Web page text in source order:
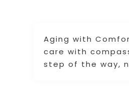
Aging with
care with
step of the way,